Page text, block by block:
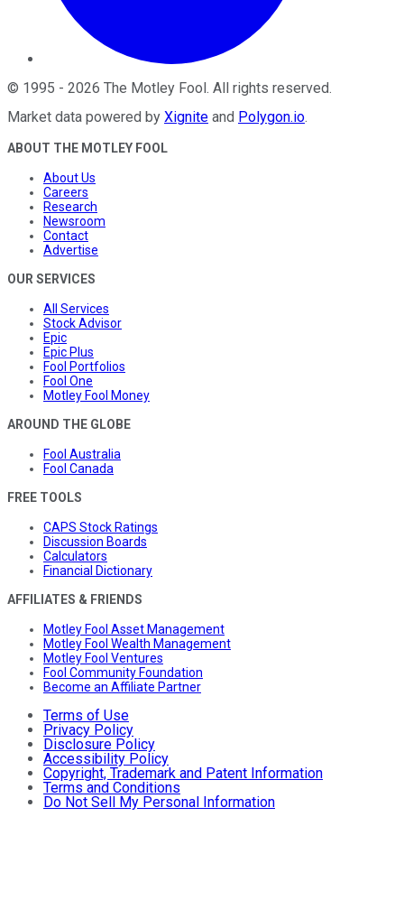
© 1995 - 2026 The Motley Fool. All rights reserved.
Market data powered by Xignite and Polygon.io.
ABOUT THE MOTLEY FOOL
About Us
Careers
Research
Newsroom
Contact
Advertise
OUR SERVICES
All Services
Stock Advisor
Epic
Epic Plus
Fool Portfolios
Fool One
Motley Fool Money
AROUND THE GLOBE
Fool Australia
Fool Canada
FREE TOOLS
CAPS Stock Ratings
Discussion Boards
Calculators
Financial Dictionary
AFFILIATES & FRIENDS
Motley Fool Asset Management
Motley Fool Wealth Management
Motley Fool Ventures
Fool Community Foundation
Become an Affiliate Partner
Terms of Use
Privacy Policy
Disclosure Policy
Accessibility Policy
Copyright, Trademark and Patent Information
Terms and Conditions
Do Not Sell My Personal Information